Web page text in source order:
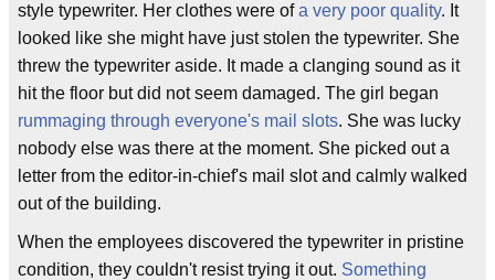
style typewriter. Her clothes were ofa very poor quality. It
looked like she might have just stolen the typewriter. She
threw the typewriter aside. It made a clanging sound as it
hit the floor but did not seem damaged. The girl began
rummaging through everyone's mail slots. She was lucky
nobody else was there at the moment. She picked out a
letter from the editor-in-chief's mail slot and calmly walked
out of the building.
When the employees discovered the typewriter in pristine
condition, they couldn't resist trying it out. Something